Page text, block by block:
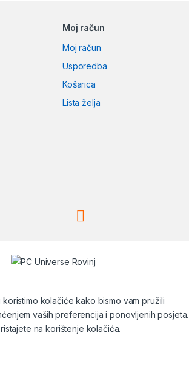
Moj račun
Moj račun
Usporedba
Košarica
Lista želja
kolačiće kako bismo vam pružili
vaših preferencija i ponovljenih posjeta.
na korištenje kolačića.